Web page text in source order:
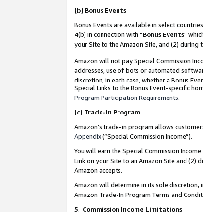
(b) Bonus Events
Bonus Events are available in select
4(b) in connection with “Bonus Events”
your Site to the Amazon Site, and (2) during
Amazon will not pay Special Commission
addresses, use of bots or automated
discretion, in each case, whether a Bonus
Special Links to the Bonus Event-specific
Program Participation Requirements.
(c) Trade-In Program
Amazon’s trade-in program allows
Appendix(“Special Commission Income”).
You will earn the Special Commission
Link on your Site to an Amazon Site and (2)
Amazon accepts.
Amazon will determine in its sole discretion,
Amazon Trade-In Program Terms and
5. Commission Income Limitations